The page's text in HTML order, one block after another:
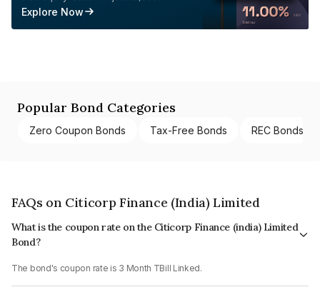
Explore Now
Popular Bond Categories
Zero Coupon Bonds Tax-Free Bonds REC Bonds
FAQs on Citicorp Finance (India) Limited
What is the coupon rate on the Citicorp Finance (india) Limited
Bond?
The bond's coupon rate is 3 Month TBill Linked.